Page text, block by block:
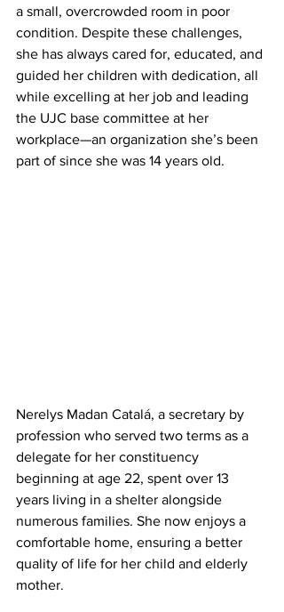
a small, overcrowded room in poor
condition. Despite these challenges,
she has always cared for, educated, and
guided her children with dedication, all
while excelling at her job and leading
the UJC base committee at her
workplace—an organization she’s been
part of since she was 14 years old.
Nerelys Madan Catalá, a secretary by
profession who served two terms as a
delegate for her constituency
beginning at age 22, spent over 13
years living in a shelter alongside
numerous families. She now enjoys a
comfortable home, ensuring a better
quality of life for her child and elderly
mother.